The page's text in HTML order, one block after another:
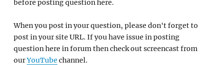
before posting question here.
When you post in your question, please don't forget to
post in your site URL. If you have issue in posting
question here in forum then check out screencast from
ourYouTube channel.